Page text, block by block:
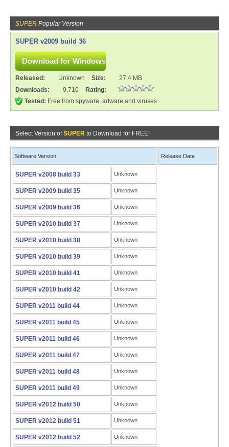
SUPER Popular Version
SUPER v2009 build 36
Released: Unknown Size:
27.4 MB
Downloads:
9,710
Rating:
Tested: Free from spyware, adware and viruses
Select Version ofSUPER to Download for FREE!
Software Version Release Date
SUPER v2008 build 33 Unknown
SUPER v2009 build 35 Unknown
SUPER v2009 build 36 Unknown
SUPER v2010 build 37 Unknown
SUPER v2010 build 38 Unknown
SUPER v2010 build 39 Unknown
SUPER v2010 build 41 Unknown
SUPER v2010 build 42 Unknown
SUPER v2011 build 44 Unknown
SUPER v2011 build 45 Unknown
SUPER v2011 build 46 Unknown
SUPER v2011 build 47 Unknown
SUPER v2011 build 48 Unknown
SUPER v2011 build 49 Unknown
SUPER v2012 build 50 Unknown
SUPER v2012 build 51 Unknown
SUPER v2012 build 52 Unknown